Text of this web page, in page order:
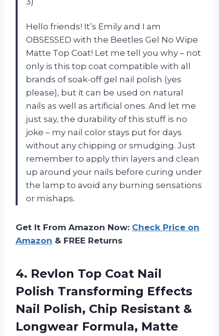
Hello friends! It’s Emily and I am
OBSESSED with the Beetles Gel No Wipe
Matte Top Coat! Let me tell you why – not
only is this top coat compatible with all
brands of soak-off gel nail polish (yes
please), but it can be used on natural
nails as well as artificial ones. And let me
just say, the durability of this stuff is no
joke – my nail color stays put for days
without any chipping or smudging. Just
remember to apply thin layers and clean
up around your nails before curing under
the lamp to avoid any burning sensations
or mishaps.
Get It From Amazon Now: Check Price on
Amazon & FREE Returns
4. Revlon Top Coat Nail
Polish Transforming Effects
Nail Polish, Chip Resistant &
Longwear Formula, Matte